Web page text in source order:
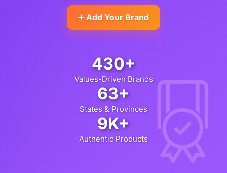
➕ Add Your Brand
430+
Values-Driven Brands
63+
States & Provinces
9K+
Authentic Products